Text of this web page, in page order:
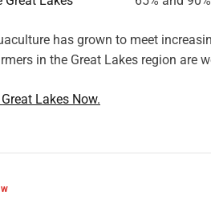
has grown to meet
in the Great Lakes region are
Lakes Now.